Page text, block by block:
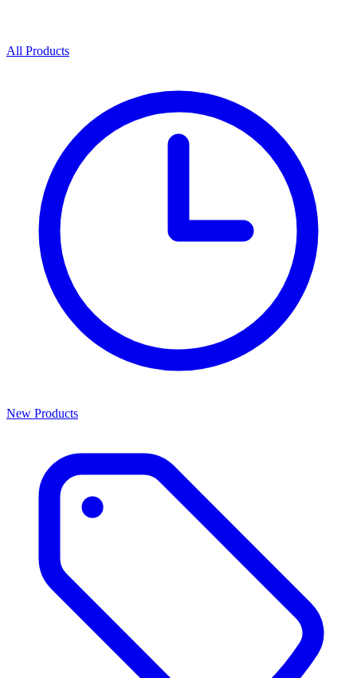
All Products
New Products